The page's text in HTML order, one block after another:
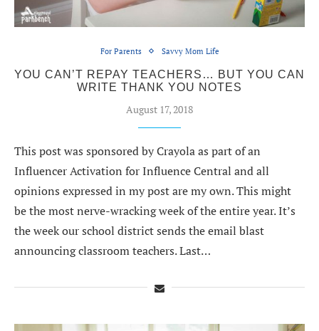
For Parents Savvy Mom Life
YOU CAN’T REPAY TEACHERS… BUT YOU CAN
WRITE THANK YOU NOTES
August 17, 2018
This post was sponsored by Crayola as part of an
Influencer Activation for Influence Central and all
opinions expressed in my post are my own. This might
be the most nerve-wracking week of the entire year. It’s
the week our school district sends the email blast
announcing classroom teachers. Last…